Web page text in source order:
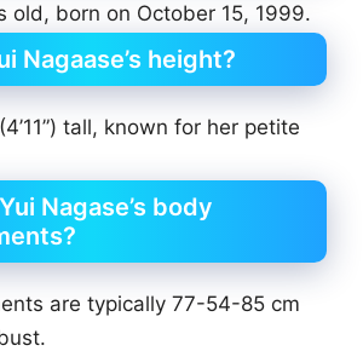
old, born on October 15, 1999.
Nagaase’s height?
tall, known for her petite
Nagase’s body
are typically 77-54-85 cm